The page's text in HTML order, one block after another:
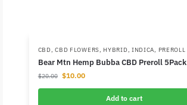
CBD,CBD FLOWERS, HYBRID, INDICA, PREROLL
Bear Mtn Hemp Bubba CBD Preroll 5Pack
$20.00 $10.00
Add to cart